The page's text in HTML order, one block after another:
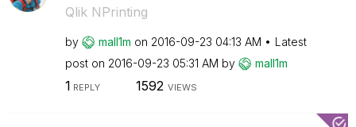
Qlik NPrinting
by mall1m on ‎2016-09-23 04:13 AM
Latest
post on ‎2016-09-23 05:31 AM by mall1m
1 REPLY 1592 VIEWS